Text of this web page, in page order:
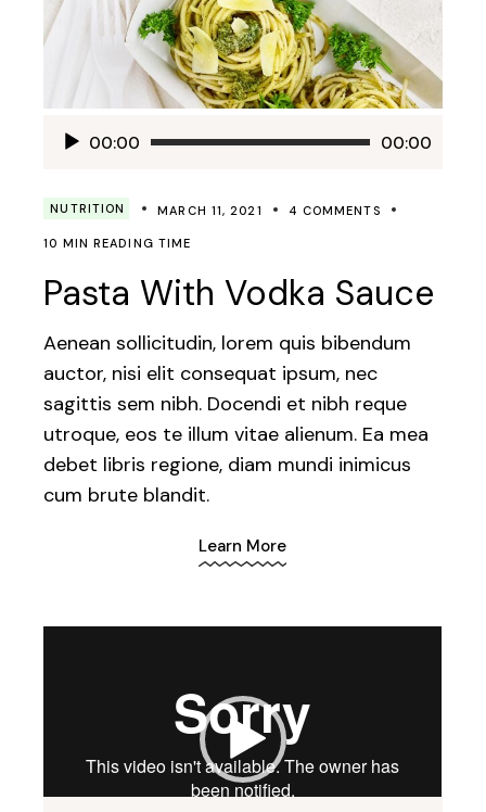
Audio00:00 00:00
NUTRITION MARCH 11, 2021 4 COMMENTS
10 MIN READING TIME
Pasta With Vodka Sauce
Aenean sollicitudin, lorem quis bibendum
auctor, nisi elit consequat ipsum, nec
sagittis sem nibh. Docendi et nibh reque
utroque, eos te illum vitae alienum. Ea mea
debet libris regione, diam mundi inimicus
cum brute blandit.
Learn More